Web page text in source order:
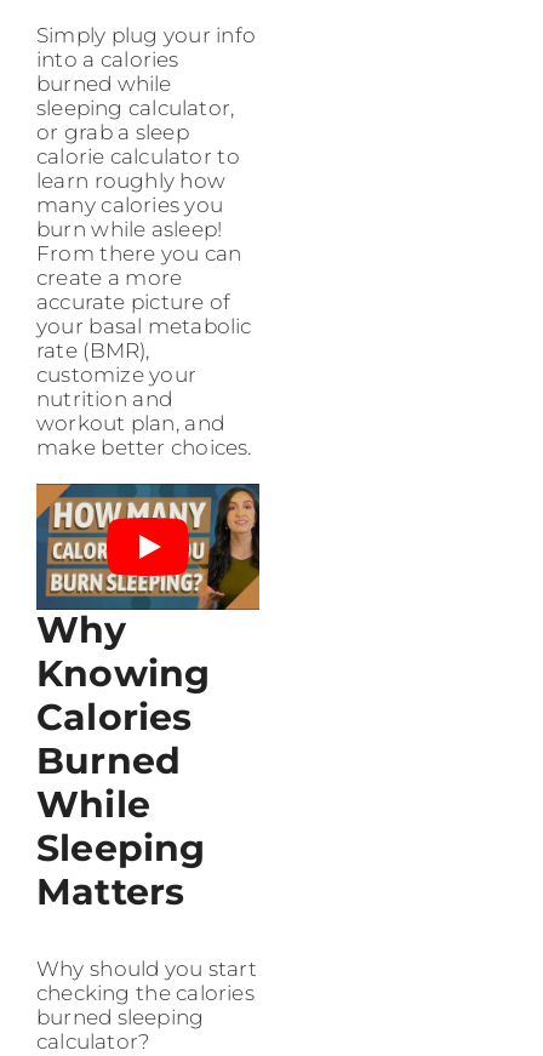
Simply plug your info
into a calories
burned while
sleeping calculator,
or grab a sleep
calorie calculator to
learn roughly how
many calories you
burn while asleep!
From there you can
create a more
accurate picture of
your basal metabolic
rate (BMR),
customize your
nutrition and
workout plan, and
make better choices.
Why
Knowing
Calories
Burned
While
Sleeping
Matters
Why should you start
checking the calories
burned sleeping
calculator?